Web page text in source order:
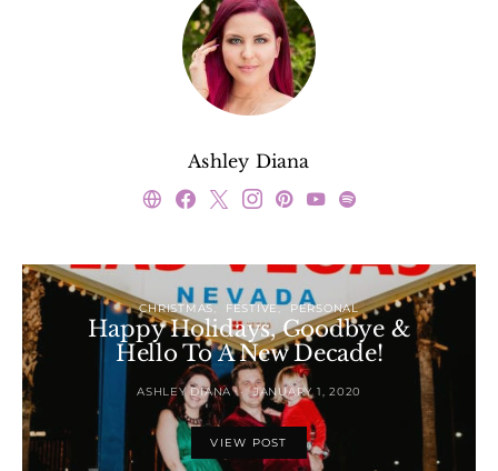
Ashley Diana
CHRISTMAS FESTIVE PERSONAL
Happy Holidays, Goodbye &
Hello To A New Decade!
ASHLEY DIANA JANUARY 1, 2020
VIEW POST